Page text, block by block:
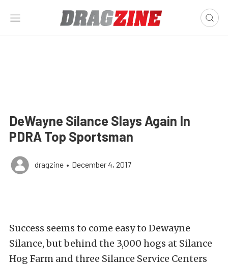
DeWayne Silance Slays Again In
PDRA Top Sportsman
dragzine • December 4, 2017
Success seems to come easy to Dewayne
Silance, but behind the 3,000 hogs at Silance
Hog Farm and three Silance Service Centers